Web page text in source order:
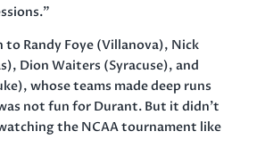
Randy Foye (Villanova), Nick
Dion Waiters (Syracuse), and
whose teams made deep runs
not fun for Durant. But it didn’t
the NCAA tournament like